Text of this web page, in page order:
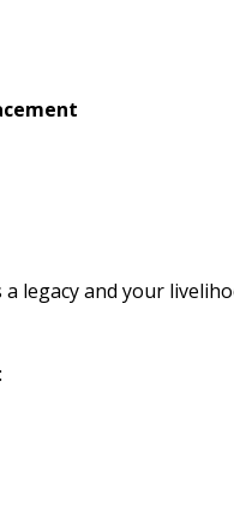
legacy and your